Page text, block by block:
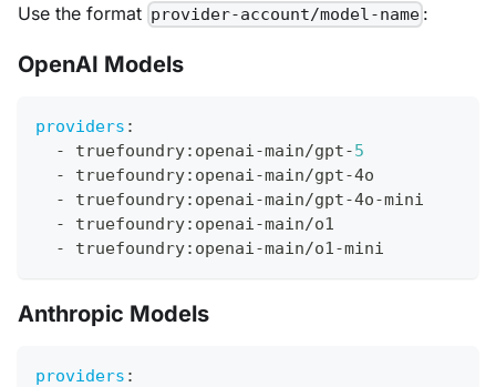
Use the format provider-account/model-name :
OpenAI Models
providers :
-
truefoundry: openai-main/gpt-5
-
truefoundry: openai-main/gpt-4o
-
truefoundry: openai-main/gpt-4o-mini
-
truefoundry: openai-main/o1
-
truefoundry: openai-main/o1-mini
Anthropic Models
providers :